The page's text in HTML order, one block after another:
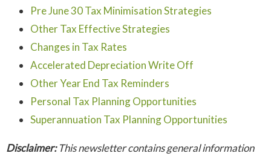
Pre June 30 Tax Minimisation Strategies
Other Tax Effective Strategies
Changes in Tax Rates
Accelerated Depreciation Write Off
Other Year End Tax Reminders
Personal Tax Planning Opportunities
Superannuation Tax Planning Opportunities
Disclaimer:This newsletter contains general information